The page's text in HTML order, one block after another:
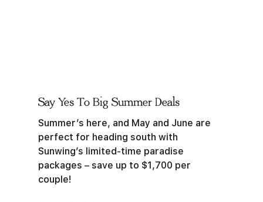
Say Yes To Big Summer Deals
Summer’s here, and May and June are
perfect for heading south with
Sunwing’s limited-time paradise
packages – save up to $1,700 per
couple!